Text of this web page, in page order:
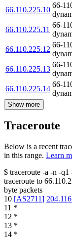
66.110.225.10
66-
66.110.225.11
66-
66.110.225.12
66-
66.110.225.13
66-
66.110.225.14
66-
Show more
Traceroute
Below is a recent
in this range. Learn
$ traceroute -a -n -q1
traceroute to
byte packets
10 [AS2711]
11 *
12 *
13 *
14 *